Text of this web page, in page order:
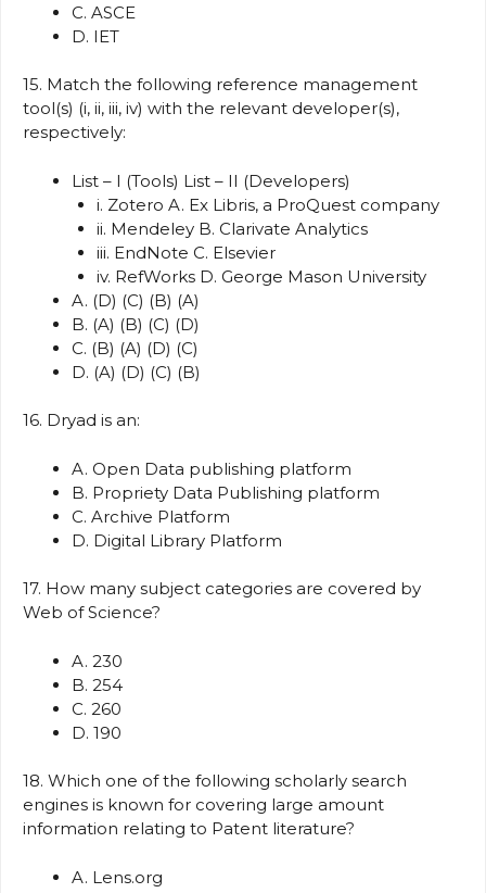
C. ASCE
D. IET
15. Match the following reference management
tool(s) (i, ii, iii, iv) with the relevant developer(s),
respectively:
List – I (Tools) List – II (Developers)
i. Zotero A. Ex Libris, a ProQuest company
ii. Mendeley B. Clarivate Analytics
iii. EndNote C. Elsevier
iv. RefWorks D. George Mason University
A. (D) (C) (B) (A)
B. (A) (B) (C) (D)
C. (B) (A) (D) (C)
D. (A) (D) (C) (B)
16. Dryad is an:
A. Open Data publishing platform
B. Propriety Data Publishing platform
C. Archive Platform
D. Digital Library Platform
17. How many subject categories are covered by
Web of Science?
A. 230
B. 254
C. 260
D. 190
18. Which one of the following scholarly search
engines is known for covering large amount
information relating to Patent literature?
A. Lens.org